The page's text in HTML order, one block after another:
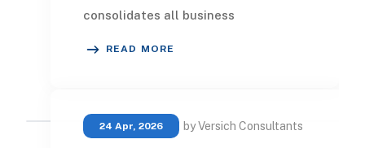
consolidates all business
READ MORE
24 Apr, 2026 by Versich Consultants